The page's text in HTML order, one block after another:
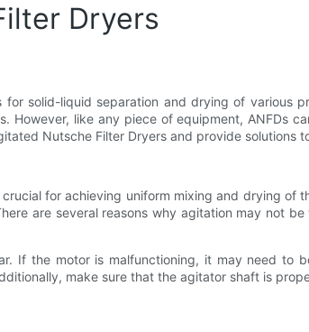
Dryers
solid-liquid separation and drying of various
like any piece of equipment, ANFDs
Nutsche Filter Dryers and provide solutions
for achieving uniform mixing and drying of
are several reasons why agitation may not
If the motor is malfunctioning, it may need to
make sure that the agitator shaft is